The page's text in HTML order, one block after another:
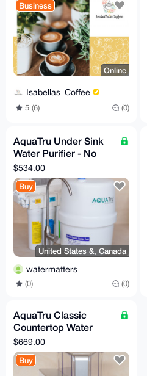
Business
Online
Isabellas_Coffee
5 (6) (0)
AquaTru Under Sink
Water Purifier - No
Minerals
$534.00
Buy
United States &, Canada
watermatters
(0) (0)
AquaTru Classic
Countertop Water
Purifier - No Minerals
$669.00
Buy